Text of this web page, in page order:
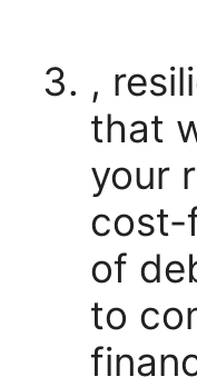
,
that
your
cost-
of
to